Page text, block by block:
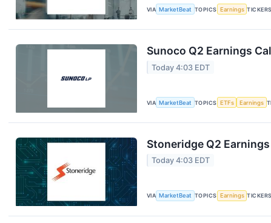
VIA MarketBeat TOPICS Earnings TICKERS
Sunoco Q2 Earnings
Today 4:03 EDT
VIA MarketBeat TOPICS ETFs Earnings
Stoneridge Q2
Today 4:03 EDT
VIA MarketBeat TOPICS Earnings TICKERS